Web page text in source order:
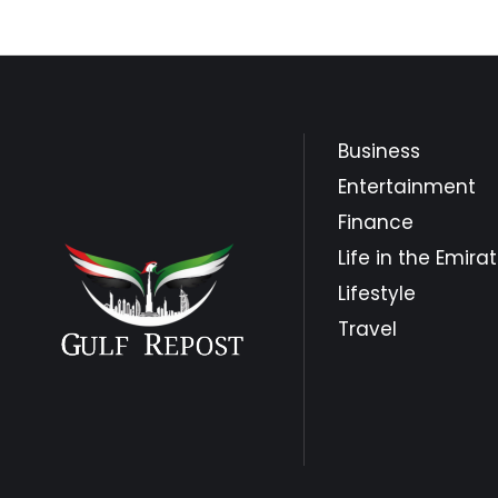
Business
Entertainment
Finance
Life in the
Lifestyle
Travel